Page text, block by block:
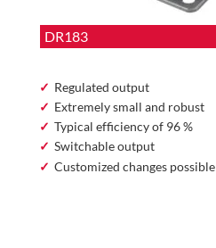
DR183
Regulated output
Extremely small and robust
Typical efficiency of 96 %
Switchable output
Customized changes possible